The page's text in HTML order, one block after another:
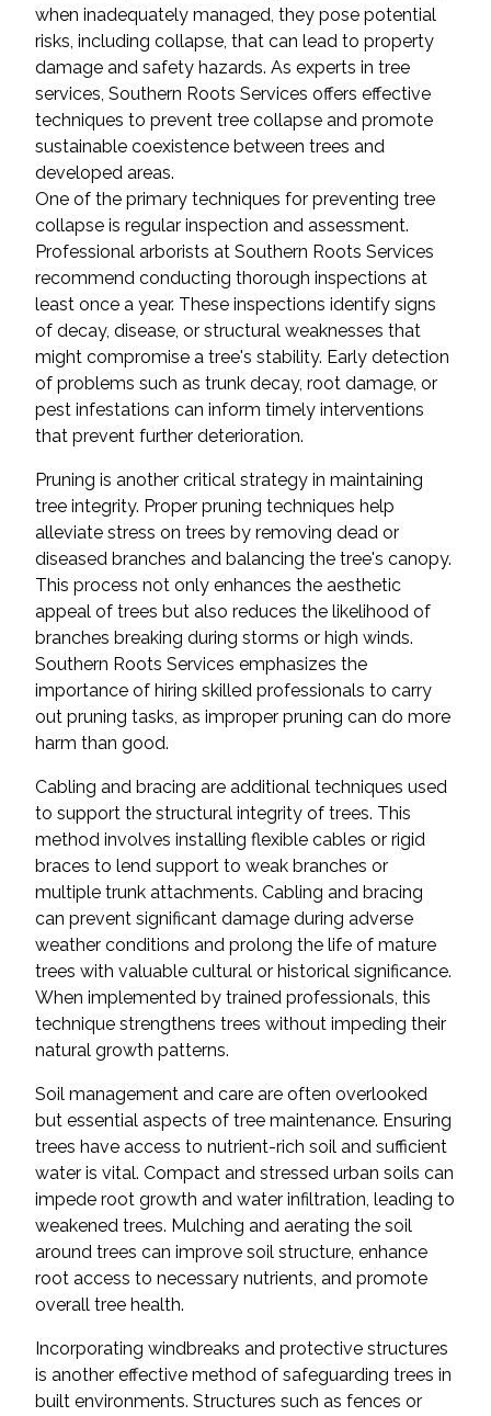
when inadequately managed, they pose potential
risks, including collapse, that can lead to property
damage and safety hazards. As experts in tree
services, Southern Roots Services offers effective
techniques to prevent tree collapse and promote
sustainable coexistence between trees and
developed areas.
One of the primary techniques for preventing tree
collapse is regular inspection and assessment.
Professional arborists at Southern Roots Services
recommend conducting thorough inspections at
least once a year. These inspections identify signs
of decay, disease, or structural weaknesses that
might compromise a tree's stability. Early detection
of problems such as trunk decay, root damage, or
pest infestations can inform timely interventions
that prevent further deterioration.
Pruning is another critical strategy in maintaining
tree integrity. Proper pruning techniques help
alleviate stress on trees by removing dead or
diseased branches and balancing the tree's canopy.
This process not only enhances the aesthetic
appeal of trees but also reduces the likelihood of
branches breaking during storms or high winds.
Southern Roots Services emphasizes the
importance of hiring skilled professionals to carry
out pruning tasks, as improper pruning can do more
harm than good.
Cabling and bracing are additional techniques used
to support the structural integrity of trees. This
method involves installing flexible cables or rigid
braces to lend support to weak branches or
multiple trunk attachments. Cabling and bracing
can prevent significant damage during adverse
weather conditions and prolong the life of mature
trees with valuable cultural or historical significance.
When implemented by trained professionals, this
technique strengthens trees without impeding their
natural growth patterns.
Soil management and care are often overlooked
but essential aspects of tree maintenance. Ensuring
trees have access to nutrient-rich soil and sufficient
water is vital. Compact and stressed urban soils can
impede root growth and water infiltration, leading to
weakened trees. Mulching and aerating the soil
around trees can improve soil structure, enhance
root access to necessary nutrients, and promote
overall tree health.
Incorporating windbreaks and protective structures
is another effective method of safeguarding trees in
built environments. Structures such as fences or